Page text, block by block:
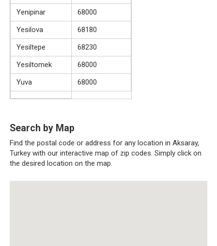
Yenipinar
68000
Yesilova
68180
Yesiltepe
68230
Yesiltomek
68000
Yuva
68000
Search by Map
Find the postal code or address for any location in Aksaray,
Turkey with our interactive map of zip codes. Simply click on
the desired location on the map.